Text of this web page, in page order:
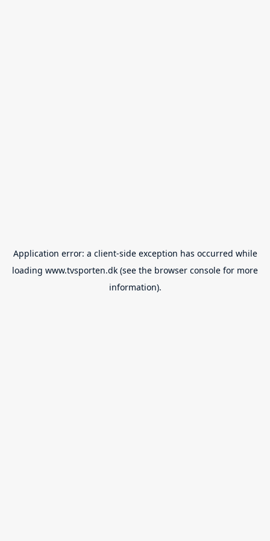
Application error: a client-side exception has occurred while
loading www.tvsporten.dk (see the browser console for more
information).